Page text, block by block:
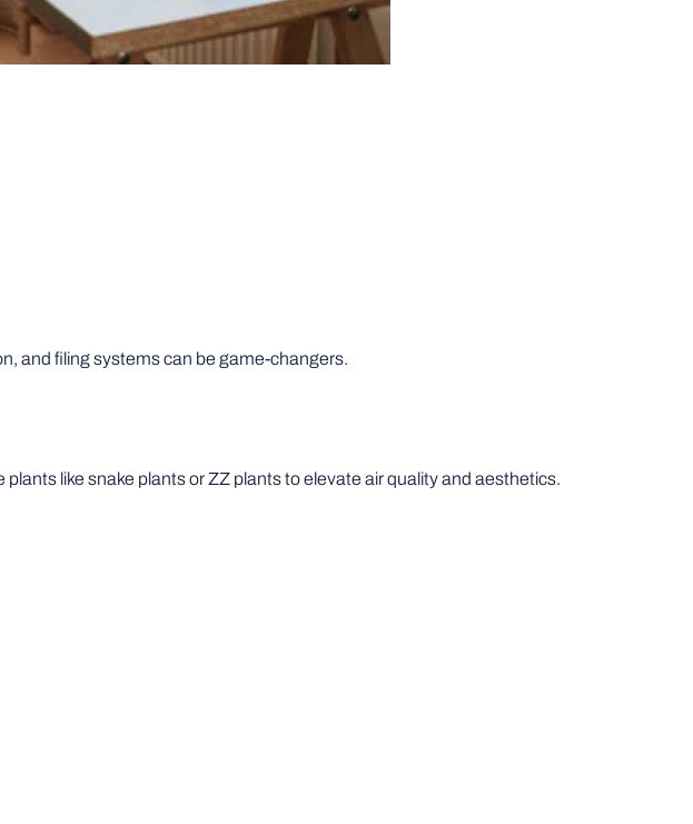
and filing systems can be game-changers.
like snake plants or ZZ plants to elevate air quality and aesthetics.